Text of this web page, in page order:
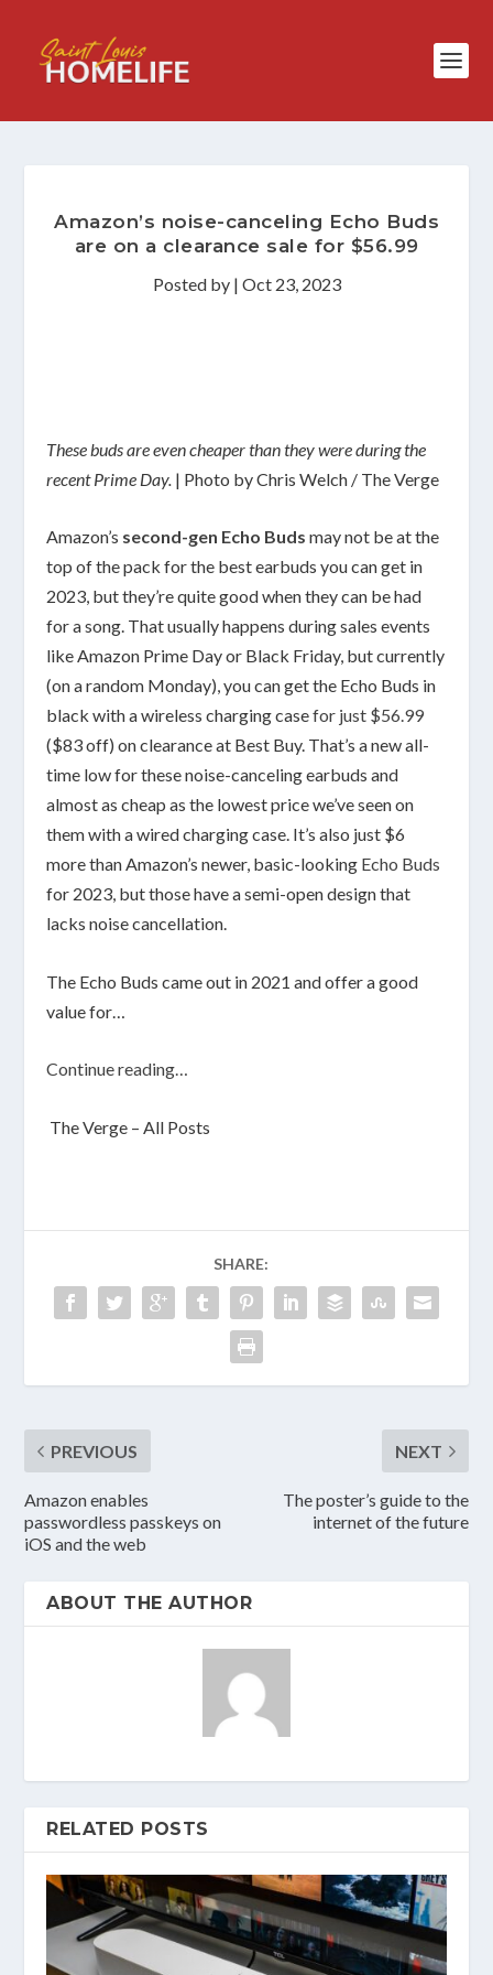
Amazon’s noise-canceling Echo Buds
are on a clearance sale for $56.99
Posted by | Oct 23, 2023
These buds are even cheaper than they were during the
recent Prime Day. | Photo by Chris Welch / The Verge
Amazon’s second-gen Echo Buds may not be at the
top of the pack for the best earbuds you can get in
2023, but they’re quite good when they can be had
for a song. That usually happens during sales events
like Amazon Prime Day or Black Friday, but currently
(on a random Monday), you can get the Echo Buds in
black with a wireless charging casefor just $56.99
($83 off) on clearance at Best Buy. That’s a new all-
time low for these noise-canceling earbuds and
almost as cheap as the lowest price we’ve seen on
them with a wired charging case. It’s also just $6
more than Amazon’s newer, basic-looking Echo Buds
for 2023, but those have a semi-open design that
lacks noise cancellation.
The Echo Buds came out in 2021 and offer a good
value for…
Continue reading…
The Verge – All Posts
SHARE:
PREVIOUS
Amazon enables
passwordless passkeys on
iOS and the web
NEXT
The poster’s guide to the
internet of the future
ABOUT THE AUTHOR
RELATED POSTS